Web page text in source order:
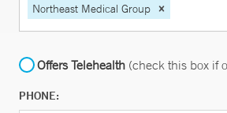
Northeast Medical Group
Offers Telehealth (check this box if
PHONE: